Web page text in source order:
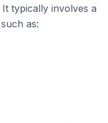
typically involves a
as: